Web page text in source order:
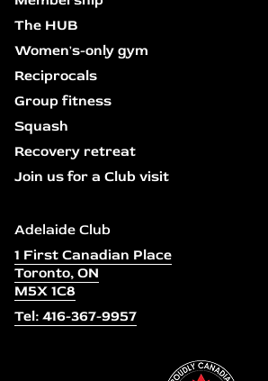
The HUB
Women's-only gym
Reciprocals
Group fitness
Squash
Recovery retreat
Join us for a Club visit
Adelaide Club
1 First Canadian Place
Toronto, ON
M5X 1C8
Tel: 416-367-9957